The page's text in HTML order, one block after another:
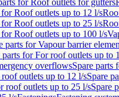
for Roof outlets for gutters
for Roof outlets up to 12 l/s
for Roof outlets up to 25 l/s
for Roof outlets up to 100 l/s
parts for Vapour barrier
parts for For roof outlets up to
overflowsSpare parts
outlets up to 12 l/sSpare
roof outlets up to 25 l/sSpare